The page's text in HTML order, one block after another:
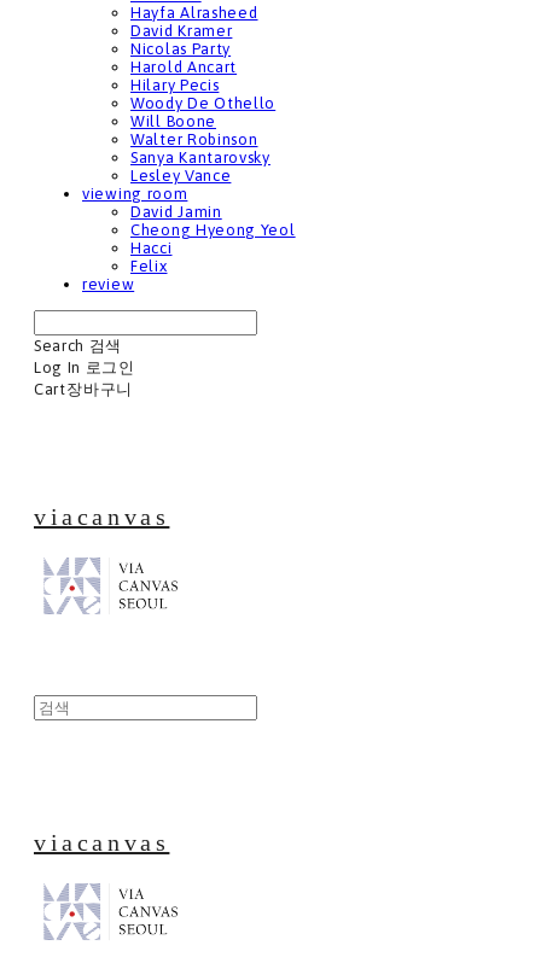
Hayfa Alrasheed
David Kramer
Nicolas Party
Harold Ancart
Hilary Pecis
Woody De Othello
Will Boone
Walter Robinson
Sanya Kantarovsky
Lesley Vance
viewing room
David Jamin
Cheong Hyeong Yeol
Hacci
Felix
review
Search 검색
Log In 로그인
Cart장바구니
viacanvas
viacanvas